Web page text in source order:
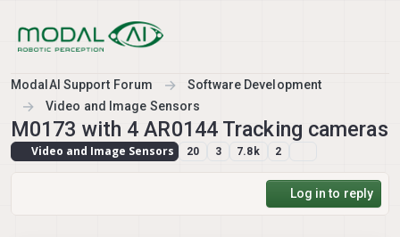
ModalAI Support Forum
Software Development
Video and Image Sensors
M0173 with 4 AR0144 Tracking cameras
Video and Image Sensors 20 3 7.8k 2
Log in to reply